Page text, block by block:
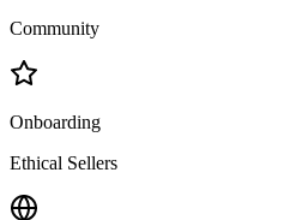
Community
Onboarding
Ethical Sellers